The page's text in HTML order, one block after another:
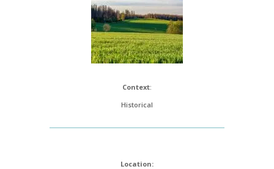
Context:
Historical
Location: